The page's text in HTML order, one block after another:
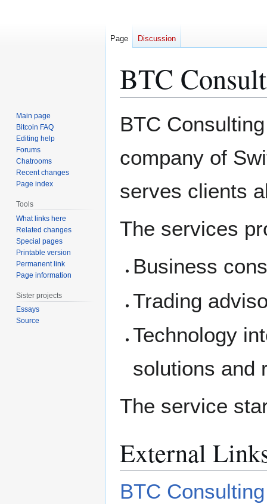
BTC
to
to
BTC
company of
serves clients
The services
Business
Trading
Technology
solutions and
The service
External
BTC
Page Discussion
Main page
Bitcoin FAQ
Editing help
Forums
Chatrooms
Recent changes
Page index
Tools
What links here
Related changes
Special pages
Printable version
Permanent link
Page information
Sister projects
Essays
Source